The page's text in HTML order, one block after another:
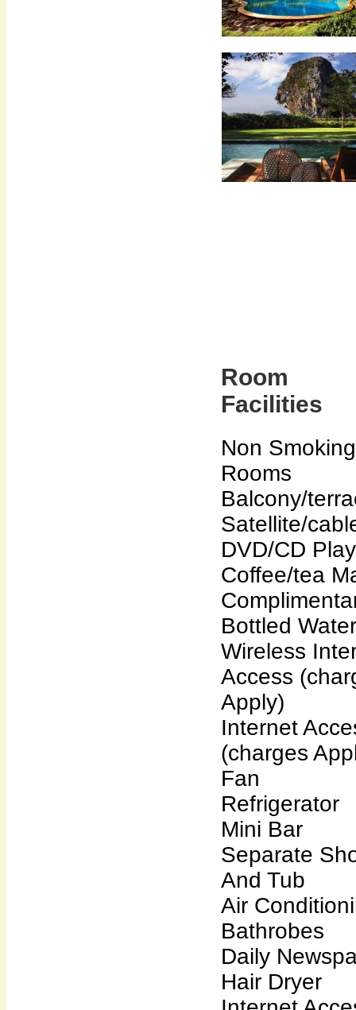
Room
Facilities
Non Smoking
Rooms
Balcony/
Satellite/
DVD/CD
Coffee/tea
Bottled Water
Wireless
Access
Apply)
Internet
(charges
Fan
Refrigerator
Mini Bar
Separate
And Tub
Air
Bathrobes
Daily
Hair Dryer